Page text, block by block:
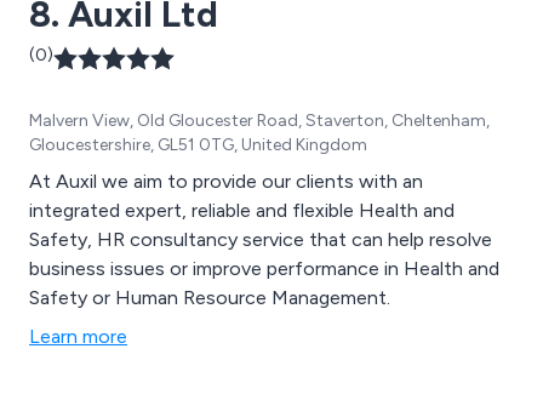
8. Auxil Ltd
(0)
Malvern View, Old Gloucester Road, Staverton, Cheltenham,
Gloucestershire, GL51 0TG, United Kingdom
At Auxil we aim to provide our clients with an
integrated expert, reliable and flexible Health and
Safety, HR consultancy service that can help resolve
business issues or improve performance in Health and
Safety or Human Resource Management.
Learn more